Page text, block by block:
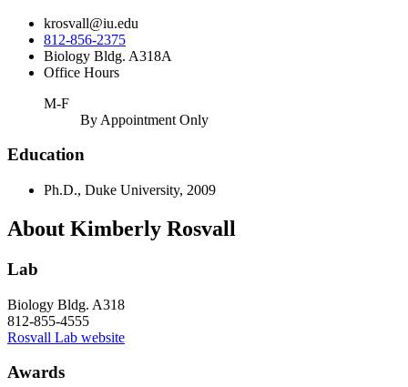
krosvall@iu.edu
812-856-2375
Biology Bldg. A318A
Office Hours
M-F
By Appointment Only
Education
Ph.D., Duke University, 2009
About Kimberly Rosvall
Lab
Biology Bldg. A318
812-855-4555
Rosvall Lab website
Awards